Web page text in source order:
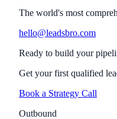
The world's most
hello@leadsbro.com
Ready to build your
Get your first qualified
Book a Strategy Call
Outbound